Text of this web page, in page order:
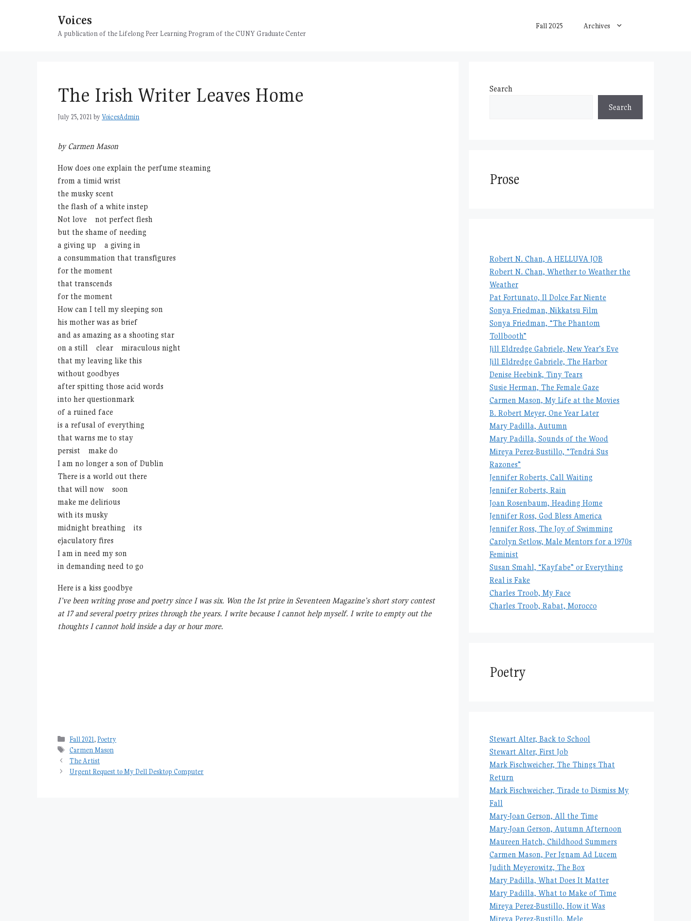
Voices
A publication of the Lifelong Peer Learning Program of the CUNY Graduate Center
Fall 2025 Archives
The Irish Writer Leaves Home
July 25, 2021 byVoicesAdmin
by Carmen Mason
How does one explain the perfume steaming
from a timid wrist
the musky scent
the flash of a white instep
Not love not perfect flesh
but the shame of needing
a giving up a giving in
a consummation that transfigures
for the moment
that transcends
for the moment
How can I tell my sleeping son
his mother was as brief
and as amazing as a shooting star
on a still clear miraculous night
that my leaving like this
without goodbyes
after spitting those acid words
into her questionmark
of a ruined face
is a refusal of everything
that warns me to stay
persist make do
I am no longer a son of Dublin
There is a world out there
that will now soon
make me delirious
with its musky
midnight breathing its
ejaculatory fires
I am in need my son
in demanding need to go
Here is a kiss goodbye
I’ve been writing prose and poetry since I was six. Won the Ist prize in Seventeen Magazine’s short story contest
at 17 and several poetry prizes through the years. I write because I cannot help myself. I write to empty out the
thoughts I cannot hold inside a day or hour more.
Categories
Fall 2021, Poetry
Tags
Carmen Mason
The Artist
Urgent Request to My Dell Desktop Computer
Search
Search
Prose
Robert N. Chan, A HELLUVA JOB
Robert N. Chan, Whether to Weather the
Weather
Pat Fortunato, Il Dolce Far Niente
Sonya Friedman, Nikkatsu Film
Sonya Friedman, “The Phantom
Tollbooth”
Jill Eldredge Gabriele, New Year’s Eve
Jill Eldredge Gabriele, The Harbor
Denise Heebink, Tiny Tears
Susie Herman, The Female Gaze
Carmen Mason, My Life at the Movies
B. Robert Meyer, One Year Later
Mary Padilla, Autumn
Mary Padilla, Sounds of the Wood
Mireya Perez-Bustillo, “Tendrá Sus
Razones”
Jennifer Roberts, Call Waiting
Jennifer Roberts, Rain
Joan Rosenbaum, Heading Home
Jennifer Ross, God Bless America
Jennifer Ross, The Joy of Swimming
Carolyn Setlow, Male Mentors for a 1970s
Feminist
Susan Smahl, “Kayfabe” or Everything
Real is Fake
Charles Troob, My Face
Charles Troob, Rabat, Morocco
Poetry
Stewart Alter, Back to School
Stewart Alter, First Job
Mark Fischweicher, The Things That
Return
Mark Fischweicher, Tirade to Dismiss My
Fall
Mary-Joan Gerson, All the Time
Mary-Joan Gerson, Autumn Afternoon
Maureen Hatch, Childhood Summers
Carmen Mason, Per Ignam Ad Lucem
Judith Meyerowitz, The Box
Mary Padilla, What Does It Matter
Mary Padilla, What to Make of Time
Mireya Perez-Bustillo, How it Was
Mireya Perez-Bustillo, Mele